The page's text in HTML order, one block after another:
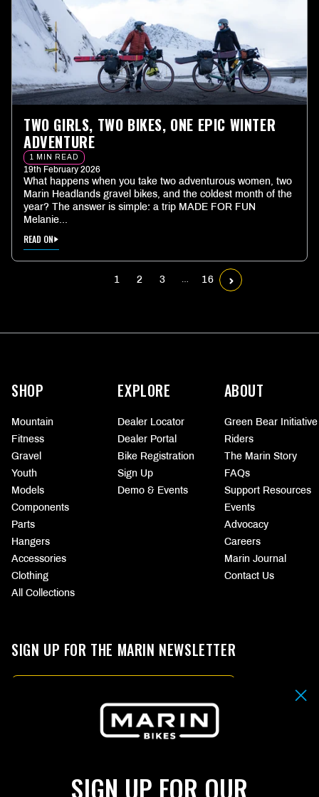
TWO GIRLS, TWO BIKES, ONE EPIC WINTER
ADVENTURE
1 MIN READ
19th February 2026
What happens when you take two adventurous women, two
Marin Headlands gravel bikes, and the coldest month of the
year? The answer is simple: a trip MADE FOR FUN
Melanie...
READ ON
1 2 3 16
More
information
SHOP
Mountain
Fitness
Gravel
Youth
Models
Components
Parts
Hangers
Accessories
Clothing
All Collections
EXPLORE
Dealer Locator
Dealer Portal
Bike Registration
Sign Up
Demo & Events
ABOUT
Green Bear Initiative
Riders
The Marin Story
FAQs
Support Resources
Events
Advocacy
Careers
Marin Journal
Contact Us
SIGN UP FOR THE MARIN NEWSLETTER
Email
By submitting your email address you agree to ourTerms & Conditions.
CHOOSE
SIGN UP FOR OUR